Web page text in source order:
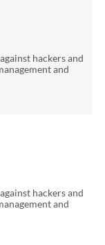
hackers and
and
hackers and
and